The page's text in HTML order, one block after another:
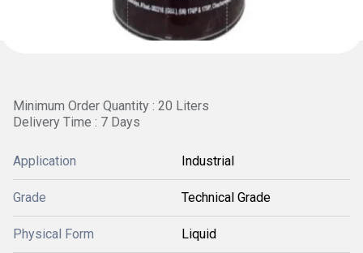
Minimum Order Quantity : 20 Liters
Delivery Time : 7 Days
Application Industrial
Grade Technical Grade
Physical Form Liquid